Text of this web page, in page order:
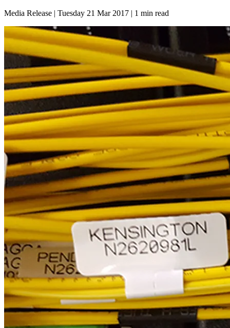
Media Release | Tuesday 21 Mar 2017 | 1 min read